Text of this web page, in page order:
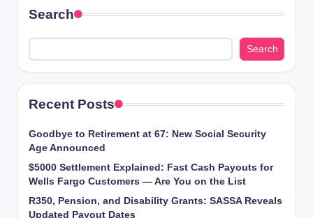
Search
Search
Recent Posts
Goodbye to Retirement at 67: New Social Security
Age Announced
$5000 Settlement Explained: Fast Cash Payouts for
Wells Fargo Customers — Are You on the List
R350, Pension, and Disability Grants: SASSA Reveals
Updated Payout Dates